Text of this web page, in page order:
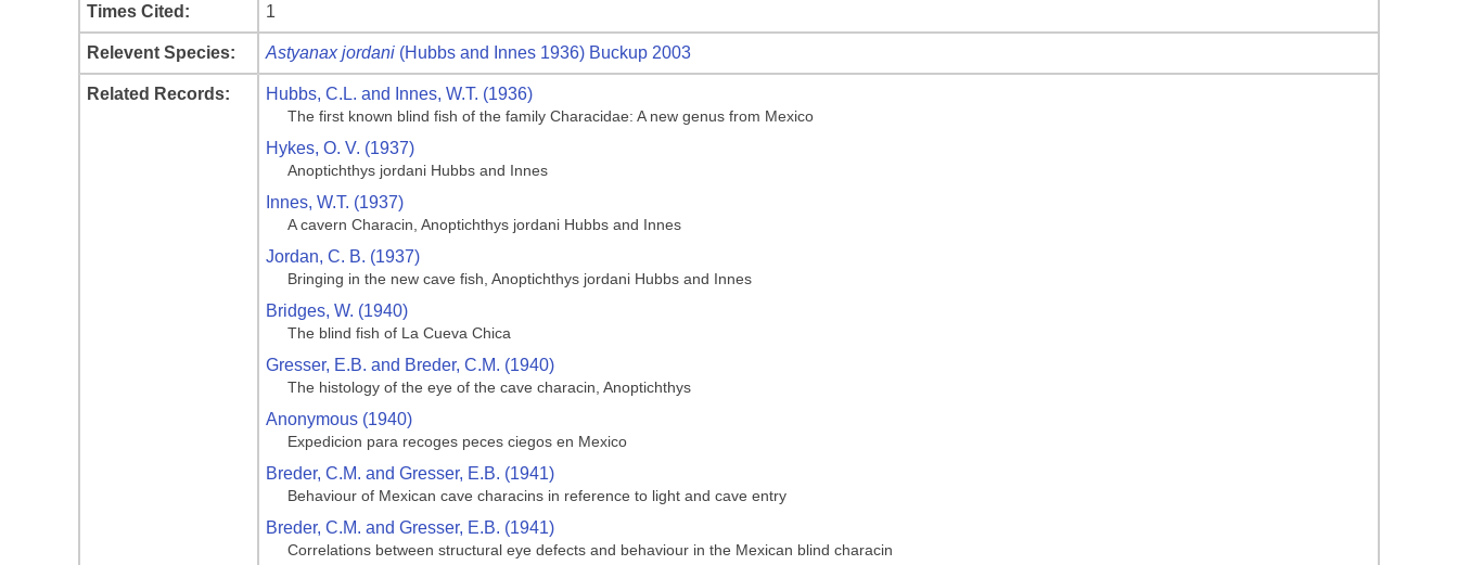
Times Cited: 1
Relevent Species: Astyanax jordani (Hubbs and Innes 1936) Buckup 2003
Related Records: Hubbs, C.L. and Innes, W.T. (1936)
The first known blind fish of the family Characidae: A new genus from Mexico
Hykes, O. V. (1937)
Anoptichthys jordani Hubbs and Innes
Innes, W.T. (1937)
A cavern Characin, Anoptichthys jordani Hubbs and Innes
Jordan, C. B. (1937)
Bringing in the new cave fish, Anoptichthys jordani Hubbs and Innes
Bridges, W. (1940)
The blind fish of La Cueva Chica
Gresser, E.B. and Breder, C.M. (1940)
The histology of the eye of the cave characin, Anoptichthys
Anonymous (1940)
Expedicion para recoges peces ciegos en Mexico
Breder, C.M. and Gresser, E.B. (1941)
Behaviour of Mexican cave characins in reference to light and cave entry
Breder, C.M. and Gresser, E.B. (1941)
Correlations between structural eye defects and behaviour in the Mexican blind characin